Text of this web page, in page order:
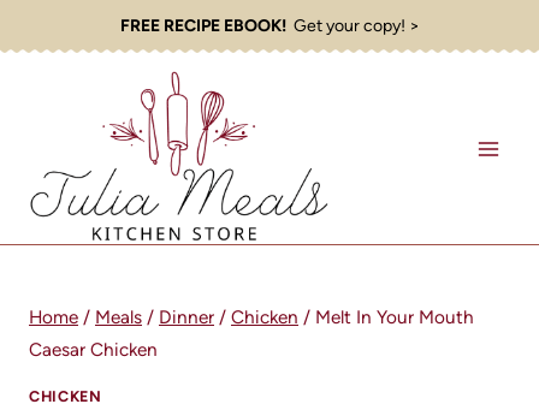
to
FREE RECIPE EBOOK!Get your copy! >
Home / Meals / Dinner / Chicken / Melt In Your Mouth
Caesar Chicken
CHICKEN